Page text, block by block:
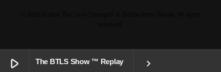
play_arrow The BTLS Show ™ Replay keyboard_arrow_right